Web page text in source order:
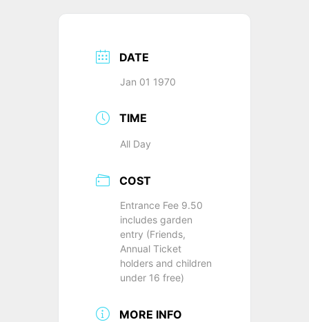
DATE
Jan 01 1970
TIME
All Day
COST
Entrance Fee 9.50
includes garden
entry (Friends,
Annual Ticket
holders and children
under 16 free)
MORE INFO